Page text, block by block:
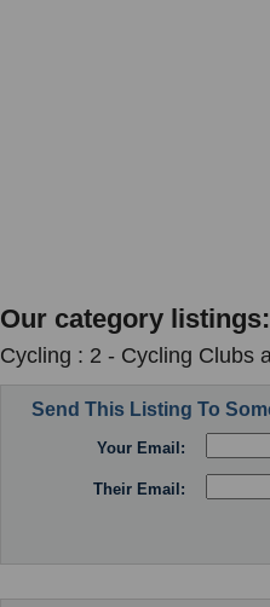
Our category listings:
Cycling : 2 - Cycling Clubs
Send This Listing To
Your Email:
Their Email: